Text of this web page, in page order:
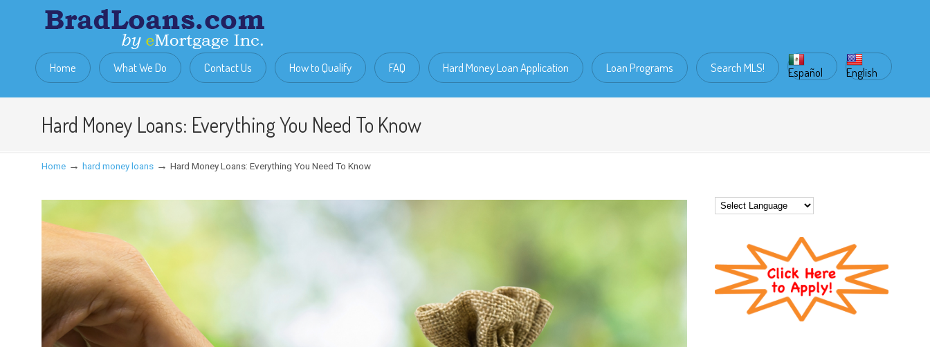
Home What We Do Contact Us How to Qualify FAQ Hard Money Loan Application Loan Programs Search MLS! Español English
Hard Money Loans: Everything You Need To Know
Home →hard money loans →Hard Money Loans: Everything You Need To Know